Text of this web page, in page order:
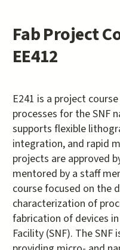
Fab Project
EE412
E241 is a project
processes for the SNF
supports flexible
integration, and rapid
projects are approved
mentored by a staff
course focused on the
characterization of
fabrication of devices
Facility (SNF). The